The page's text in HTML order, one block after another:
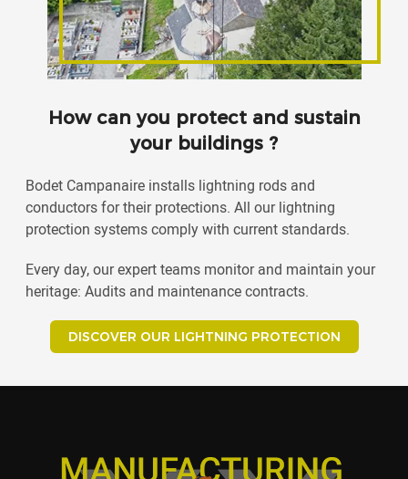
How can you protect and sustain
your buildings ?
Bodet Campanaire installs lightning rods and
conductors for their protections. All our lightning
protection systems comply with current standards.
Every day, our expert teams monitor and maintain your
heritage: Audits and maintenance contracts.
DISCOVER OUR LIGHTNING PROTECTION